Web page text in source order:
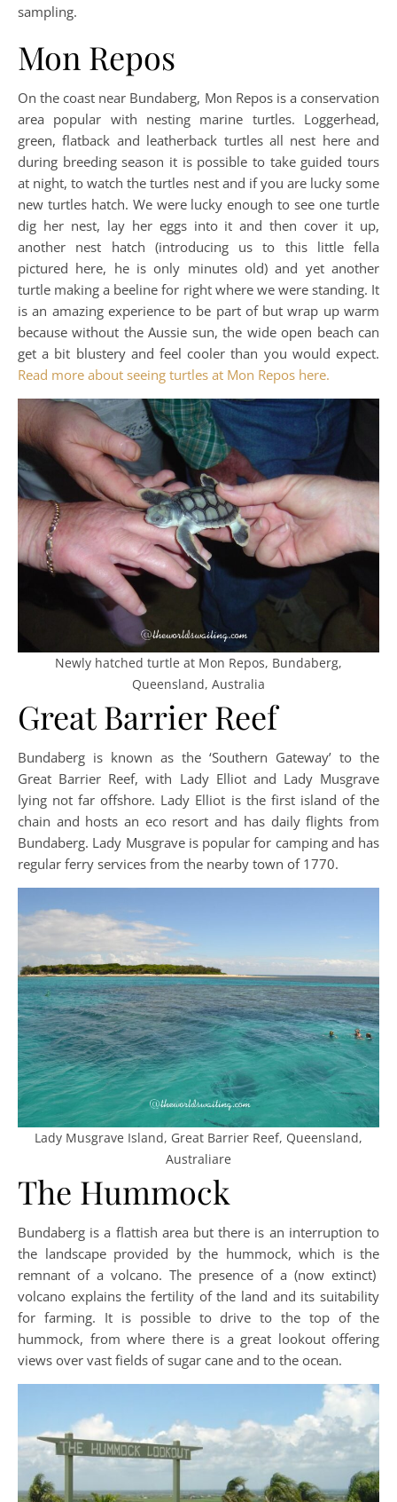
sampling.
Mon Repos
On the coast near Bundaberg, Mon Repos is a conservation
area popular with nesting marine turtles. Loggerhead,
green, flatback and leatherback turtles all nest here and
during breeding season it is possible to take guided tours
at night, to watch the turtles nest and if you are lucky some
new turtles hatch. We were lucky enough to see one turtle
dig her nest, lay her eggs into it and then cover it up,
another nest hatch (introducing us to this little fella
pictured here, he is only minutes old) and yet another
turtle making a beeline for right where we were standing. It
is an amazing experience to be part of but wrap up warm
because without the Aussie sun, the wide open beach can
get a bit blustery and feel cooler than you would expect.
Read more about seeing turtles at Mon Repos here.
Newly hatched turtle at Mon Repos, Bundaberg,
Queensland, Australia
Great Barrier Reef
Bundaberg is known as the ‘Southern Gateway’ to the
Great Barrier Reef, with Lady Elliot and Lady Musgrave
lying not far offshore. Lady Elliot is the first island of the
chain and hosts an eco resort and has daily flights from
Bundaberg. Lady Musgrave is popular for camping and has
regular ferry services from the nearby town of 1770.
Lady Musgrave Island, Great Barrier Reef, Queensland,
Australiare
The Hummock
Bundaberg is a flattish area but there is an interruption to
the landscape provided by the hummock, which is the
remnant of a volcano. The presence of a (now extinct)
volcano explains the fertility of the land and its suitability
for farming. It is possible to drive to the top of the
hummock, from where there is a great lookout offering
views over vast fields of sugar cane and to the ocean.